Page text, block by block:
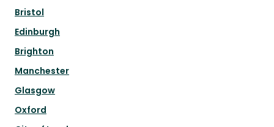
Bristol
Edinburgh
Brighton
Manchester
Glasgow
Oxford